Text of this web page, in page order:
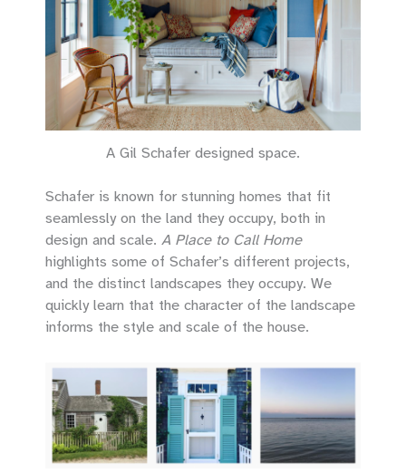
A Gil Schafer designed space.
Schafer is known for stunning homes that fit
seamlessly on the land they occupy, both in
design and scale. A Place to Call Home
highlights some of Schafer’s different projects,
and the distinct landscapes they occupy. We
quickly learn that the character of the landscape
informs the style and scale of the house.